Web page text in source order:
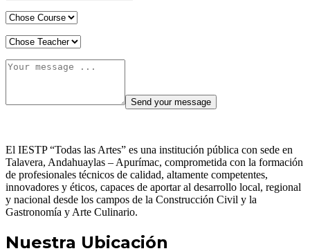
El IESTP “Todas las Artes” es una institución pública con sede en
Talavera, Andahuaylas – Apurímac, comprometida con la formación
de profesionales técnicos de calidad, altamente competentes,
innovadores y éticos, capaces de aportar al desarrollo local, regional
y nacional desde los campos de la Construcción Civil y la
Gastronomía y Arte Culinario.
Nuestra Ubicación